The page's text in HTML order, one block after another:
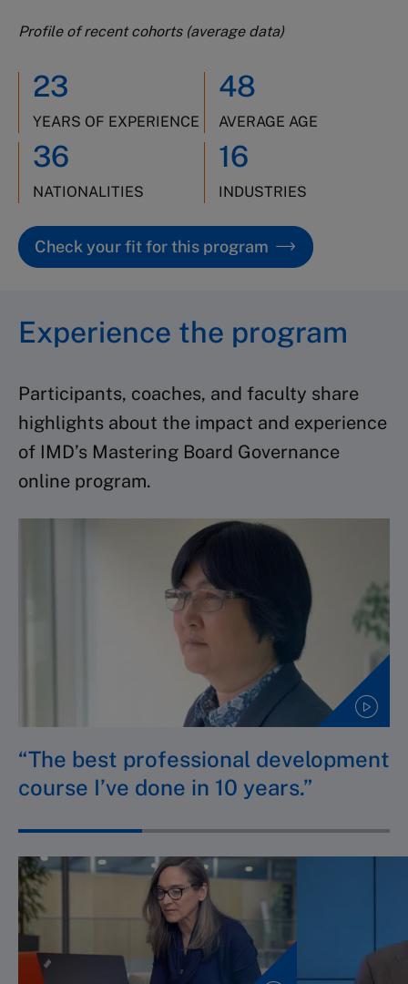
Profile of recent cohorts (average data)
23
YEARS OF EXPERIENCE
48
AVERAGE AGE
36
NATIONALITIES
16
INDUSTRIES
Check your fit for this program
Experience the program
Participants, coaches, and faculty share
highlights about the impact and experience
of IMD’s Mastering Board Governance
online program.
“The best professional development
course I’ve done in 10 years.”